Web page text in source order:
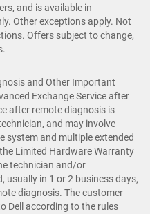
and is available in
Other exceptions apply. Not
Offers subject to change,
and Other Important
Exchange Service after
after remote diagnosis is
and may involve
system and multiple extended
Limited Hardware Warranty
technician and/or
usually in 1 or 2 business days,
diagnosis. The customer
Dell according to the rules